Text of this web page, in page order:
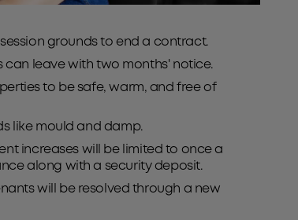
grounds to end a contract.
can leave with two months' notice.
to be safe, warm, and free of
like mould and damp.
increases will be limited to once a
along with a security deposit.
will be resolved through a new